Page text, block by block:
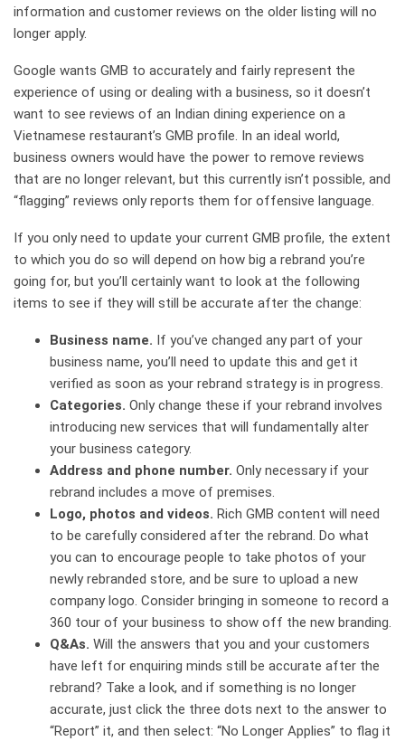
information and customer reviews on the older listing will no
longer apply.
Google wants GMB to accurately and fairly represent the
experience of using or dealing with a business, so it doesn’t
want to see reviews of an Indian dining experience on a
Vietnamese restaurant’s GMB profile. In an ideal world,
business owners would have the power to remove reviews
that are no longer relevant, but this currently isn’t possible, and
“flagging” reviews only reports them for offensive language.
If you only need to update your current GMB profile, the extent
to which you do so will depend on how big a rebrand you’re
going for, but you’ll certainly want to look at the following
items to see if they will still be accurate after the change:
Business name. If you’ve changed any part of your
business name, you’ll need to update this and get it
verified as soon as your rebrand strategy is in progress.
Categories. Only change these if your rebrand involves
introducing new services that will fundamentally alter
your business category.
Address and phone number. Only necessary if your
rebrand includes a move of premises.
Logo, photos and videos. Rich GMB content will need
to be carefully considered after the rebrand. Do what
you can to encourage people to take photos of your
newly rebranded store, and be sure to upload a new
company logo. Consider bringing in someone to record a
360 tour of your business to show off the new branding.
Q&As. Will the answers that you and your customers
have left for enquiring minds still be accurate after the
rebrand? Take a look, and if something is no longer
accurate, just click the three dots next to the answer to
“Report” it, and then select: “No Longer Applies” to flag it